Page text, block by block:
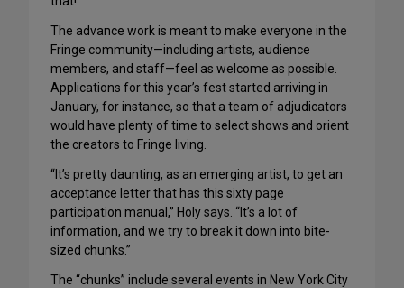
The advance work is meant to make everyone in the
Fringe community—including artists, audience
members, and staff—feel as welcome as possible.
Applications for this year’s fest started arriving in
January, for instance, so that a team of adjudicators
would have plenty of time to select shows and orient
the creators to Fringe living.
“It’s pretty daunting, as an emerging artist, to get an
acceptance letter that has this sixty page
participation manual,” Holy says. “It’s a lot of
information, and we try to break it down into bite-
sized chunks.”
The “chunks” include several events in New York City